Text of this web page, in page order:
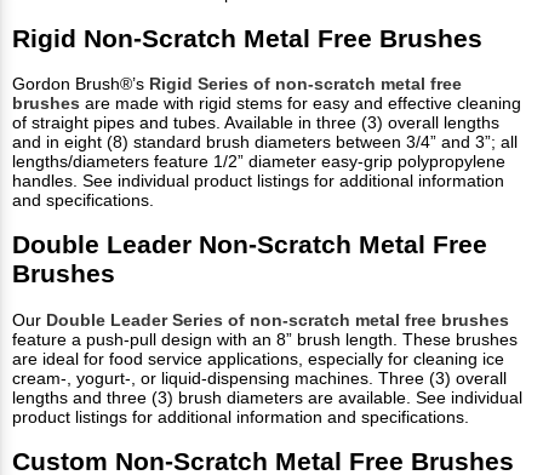
Rigid Non-Scratch Metal Free Brushes
Gordon Brush®’s Rigid Series of non-scratch metal free
brushes are made with rigid stems for easy and effective cleaning
of straight pipes and tubes. Available in three (3) overall lengths
and in eight (8) standard brush diameters between 3/4” and 3”; all
lengths/diameters feature 1/2” diameter easy-grip polypropylene
handles. See individual product listings for additional information
and specifications.
Double Leader Non-Scratch Metal Free
Brushes
Our Double Leader Series of non-scratch metal free brushes
feature a push-pull design with an 8” brush length. These brushes
are ideal for food service applications, especially for cleaning ice
cream-, yogurt-, or liquid-dispensing machines. Three (3) overall
lengths and three (3) brush diameters are available. See individual
product listings for additional information and specifications.
Custom Non-Scratch Metal Free Brushes